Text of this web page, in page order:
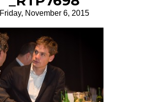
Friday, November 6, 2015